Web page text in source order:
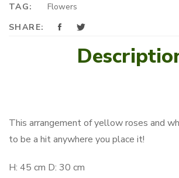
TAG:
Flowers
SHARE:
This arrangement of yellow roses and
to be a hit anywhere you place it!
H: 45 cm D: 30 cm